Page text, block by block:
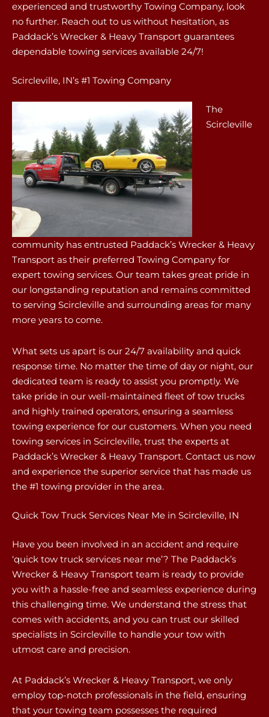
experienced and trustworthy Towing Company, look
no further. Reach out to us without hesitation, as
Paddack’s Wrecker & Heavy Transport guarantees
dependable towing services available 24/7!
Scircleville, IN’s #1 Towing Company
The
Scircleville
community has entrusted Paddack’s Wrecker & Heavy
Transport as their preferred Towing Company for
expert towing services. Our team takes great pride in
our longstanding reputation and remains committed
to serving Scircleville and surrounding areas for many
more years to come.
What sets us apart is our 24/7 availability and quick
response time. No matter the time of day or night, our
dedicated team is ready to assist you promptly. We
take pride in our well-maintained fleet of tow trucks
and highly trained operators, ensuring a seamless
towing experience for our customers. When you need
towing services in Scircleville, trust the experts at
Paddack’s Wrecker & Heavy Transport. Contact us now
and experience the superior service that has made us
the #1 towing provider in the area.
Quick Tow Truck Services Near Me in Scircleville, IN
Have you been involved in an accident and require
‘quick tow truck services near me’? The Paddack’s
Wrecker & Heavy Transport team is ready to provide
you with a hassle-free and seamless experience during
this challenging time. We understand the stress that
comes with accidents, and you can trust our skilled
specialists in Scircleville to handle your tow with
utmost care and precision.
At Paddack’s Wrecker & Heavy Transport, we only
employ top-notch professionals in the field, ensuring
that your towing team possesses the required